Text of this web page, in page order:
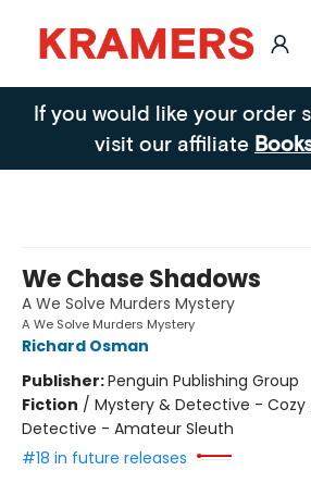
Kramers
If you would like your order
visit our affiliate
We Chase Shadows
A We Solve Murders Mystery
A We Solve Murders Mystery
Richard Osman
Publisher:Penguin Publishing Group
Fiction / Mystery & Detective -
Detective - Amateur Sleuth
#18 in future releases